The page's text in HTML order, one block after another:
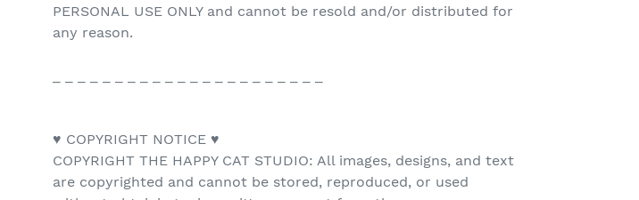
PERSONAL USE ONLY and cannot be resold and/or distributed for
any reason.
♥ COPYRIGHT NOTICE ♥
COPYRIGHT THE HAPPY CAT STUDIO: All images, designs, and text
are copyrighted and cannot be stored, reproduced, or used